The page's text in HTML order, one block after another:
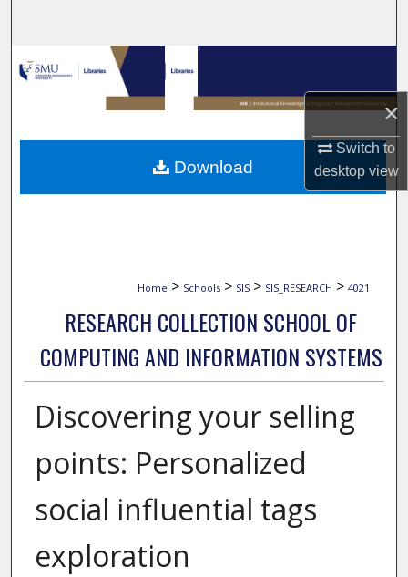
×
Switch to
desktopview
Browse Collections
My Account
About
Home > Schools > SIS > SIS_RESEARCH > 4021
RESEARCH COLLECTION SCHOOL OF
COMPUTING AND INFORMATION SYSTEMS
Discovering your selling
points: Personalized
social influential tags
exploration
Download